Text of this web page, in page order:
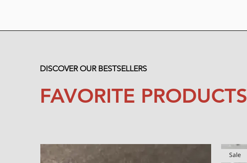
DISCOVER OUR BESTSELLERS
FAVORITE PRODUCTS
Sale